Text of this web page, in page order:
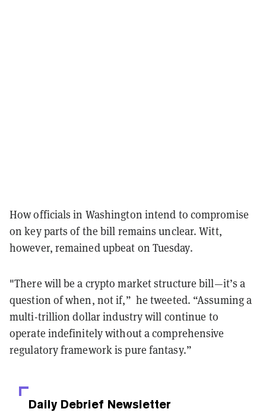
How officials in Washington intend to compromise
on key parts of the bill remains unclear. Witt,
however, remained upbeat on Tuesday.
"There will be a crypto market structure bill—it’s a
question of when, not if,” he tweeted. “Assuming a
multi-trillion dollar industry will continue to
operate indefinitely without a comprehensive
regulatory framework is pure fantasy.”
Daily Debrief Newsletter